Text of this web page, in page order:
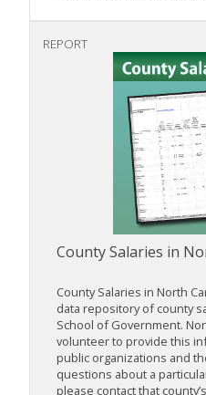
REPORT
County Salaries in
County Salaries in North
data repository of county
School of Government.
volunteer to provide this
public organizations and
questions about a
please contact that